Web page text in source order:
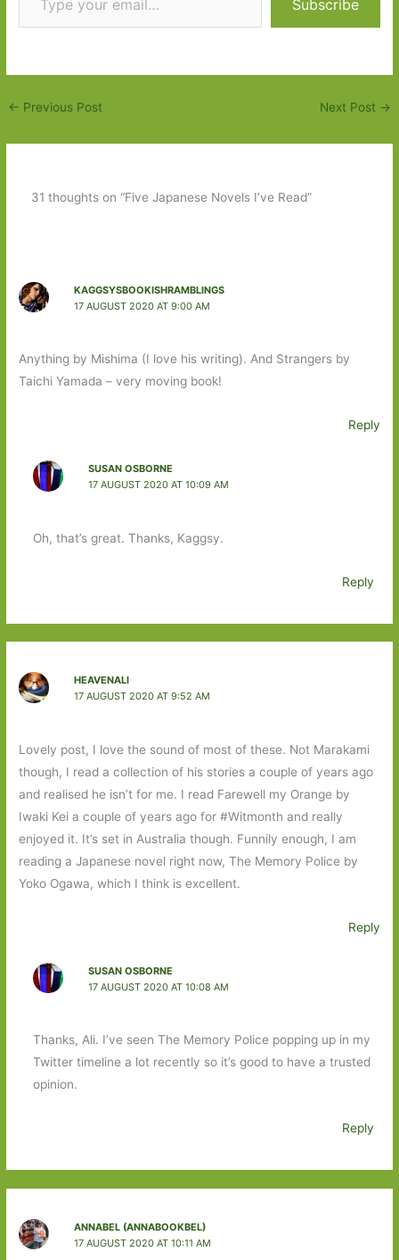
Subscribe
← Previous Post Next Post →
31 thoughts on “Five Japanese Novels I’ve Read”
KAGGSYSBOOKISHRAMBLINGS
17 AUGUST 2020 AT 9:00 AM
Anything by Mishima (I love his writing). And Strangers by
Taichi Yamada – very moving book!
Reply
SUSAN OSBORNE
17 AUGUST 2020 AT 10:09 AM
Oh, that’s great. Thanks, Kaggsy.
Reply
HEAVENALI
17 AUGUST 2020 AT 9:52 AM
Lovely post, I love the sound of most of these. Not Marakami
though, I read a collection of his stories a couple of years ago
and realised he isn’t for me. I read Farewell my Orange by
Iwaki Kei a couple of years ago for #Witmonth and really
enjoyed it. It’s set in Australia though. Funnily enough, I am
reading a Japanese novel right now, The Memory Police by
Yoko Ogawa, which I think is excellent.
Reply
SUSAN OSBORNE
17 AUGUST 2020 AT 10:08 AM
Thanks, Ali. I’ve seen The Memory Police popping up in my
Twitter timeline a lot recently so it’s good to have a trusted
opinion.
Reply
ANNABEL (ANNABOOKBEL)
17 AUGUST 2020 AT 10:11 AM